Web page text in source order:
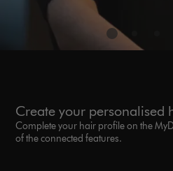
Create your personalised
Complete your hair profile on the
of the connected features.